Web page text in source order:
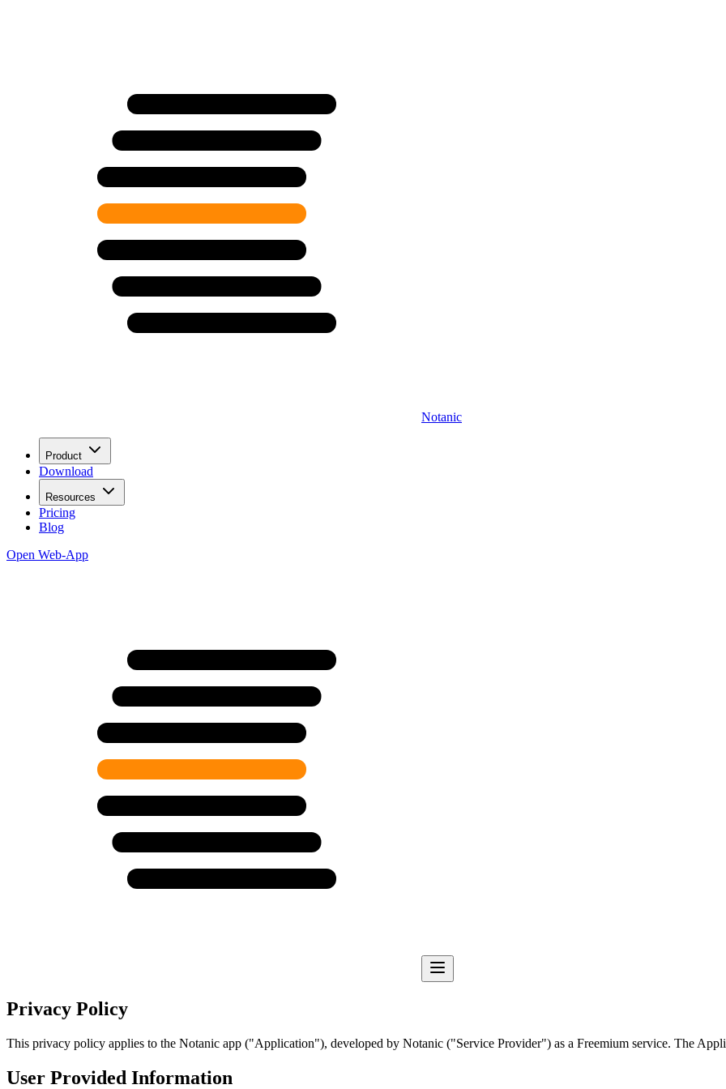
Notanic
Product
Download
Resources
Pricing
Blog
Open Web-App
Privacy Policy
This privacy policy applies to the Notanic app ("Application"), developed by Notanic ("Service Provider") as a Freemium service. The
User Provided Information